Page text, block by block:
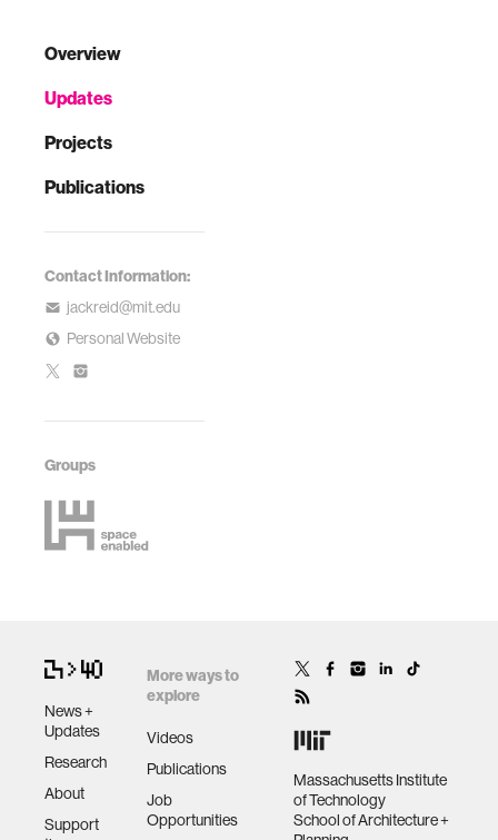
Overview
Updates
Projects
Publications
Contact Information:
jackreid@mit.edu
Personal Website
Groups
News +
Updates
Research
About
Support
More ways to
explore
Videos
Publications
Job
Opportunities
Massachusetts Institute
of Technology
School of Architecture +